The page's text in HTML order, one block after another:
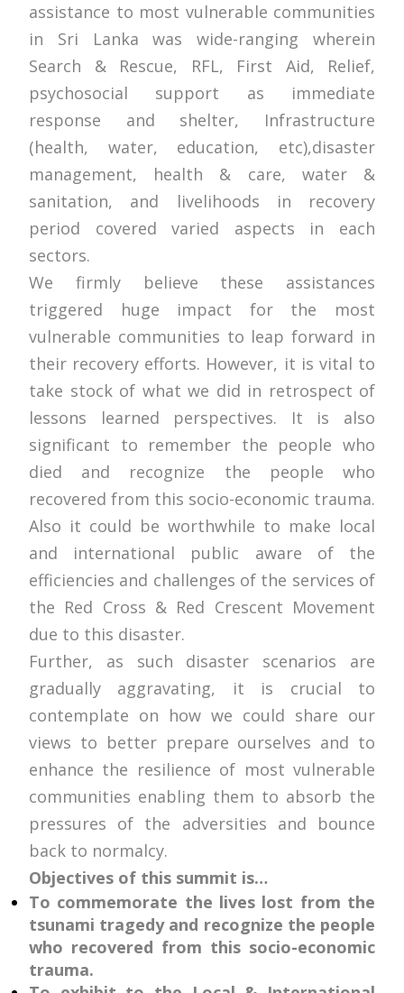
assistance to most vulnerable communities
in Sri Lanka was wide-ranging wherein
Search & Rescue, RFL, First Aid, Relief,
psychosocial support as immediate
response and shelter, Infrastructure
(health, water, education, etc),disaster
management, health & care, water &
sanitation, and livelihoods in recovery
period covered varied aspects in each
sectors.
We firmly believe these assistances
triggered huge impact for the most
vulnerable communities to leap forward in
their recovery efforts. However, it is vital to
take stock of what we did in retrospect of
lessons learned perspectives. It is also
significant to remember the people who
died and recognize the people who
recovered from this socio-economic trauma.
Also it could be worthwhile to make local
and international public aware of the
efficiencies and challenges of the services of
the Red Cross & Red Crescent Movement
due to this disaster.
Further, as such disaster scenarios are
gradually aggravating, it is crucial to
contemplate on how we could share our
views to better prepare ourselves and to
enhance the resilience of most vulnerable
communities enabling them to absorb the
pressures of the adversities and bounce
back to normalcy.
Objectives of this summit is…
To commemorate the lives lost from the
tsunami tragedy and recognize the people
who recovered from this socio-economic
trauma.